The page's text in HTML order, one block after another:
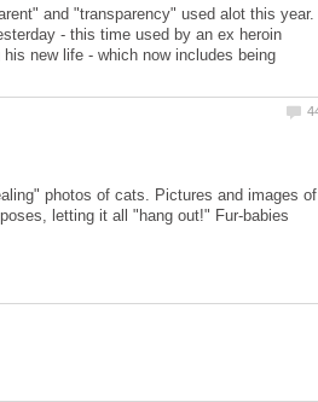
and "transparency" used alot this year.
- this time used by an ex heroin
new life - which now includes being
photos of cats. Pictures and images of
letting it all "hang out!" Fur-babies